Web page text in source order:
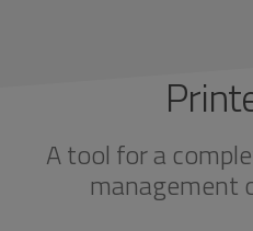
A tool for a
management